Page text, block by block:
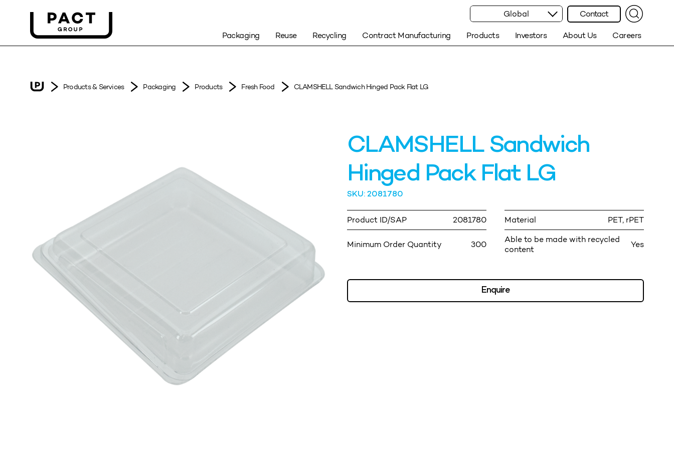
Global Contact
Packaging Reuse Recycling Contract Manufacturing Products Investors About Us Careers
Products & Services Packaging Products Fresh Food CLAMSHELL Sandwich Hinged Pack Flat LG
CLAMSHELL Sandwich
Hinged Pack Flat LG
SKU: 2081780
Product ID/SAP 2081780 Material PET, rPET
Minimum Order Quantity 300
Able to be made with recycled
content
Yes
Enquire